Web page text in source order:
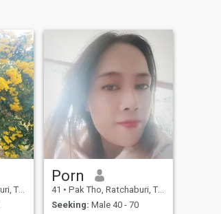
Porn
41 • Pak Tho, Ratchaburi, Thailand
Seeking: Male 40 - 70